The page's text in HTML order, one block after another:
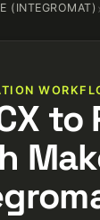
(INTEGROMAT) ›
to